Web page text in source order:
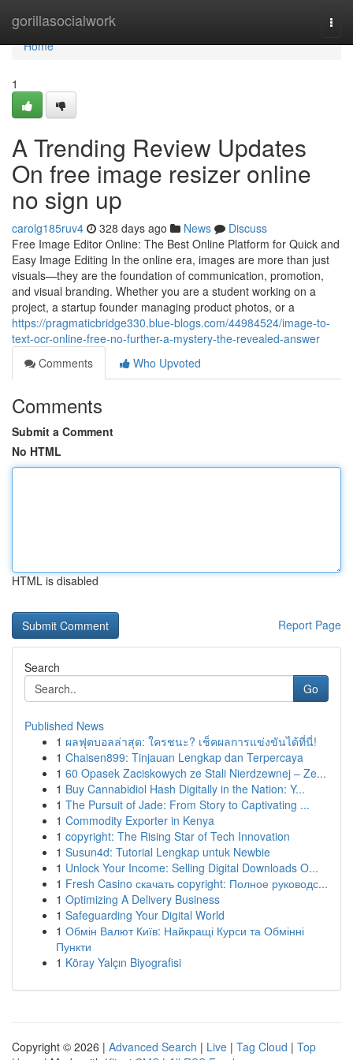
gorillasocialwork
Home
Home
1
A Trending Review Updates
On free image resizer online
no sign up
carolg185ruv4 328 days ago News
Discuss
Free Image Editor Online: The Best Online Platform for Quick and
Easy Image Editing In the online era, images are more than just
visuals—they are the foundation of communication, promotion,
and visual branding. Whether you are a student working on a
project, a startup founder managing product photos, or a
https://pragmaticbridge330.blue-blogs.com/44984524/image-to-
text-ocr-online-free-no-further-a-mystery-the-revealed-answer
Comments
Who Upvoted
Comments
Submit a Comment
No HTML
HTML is disabled
Report Page
Search
Go
Published News
1 ผลฟุตบอลล่าสุด: ใครชนะ? เช็คผลการแข่งขันได้ที่นี่!
1 Chaisen899: Tinjauan Lengkap dan Terpercaya
1 60 Opasek Zaciskowych ze Stali Nierdzewnej – Ze...
1 Buy Cannabidiol Hash Digitally in the Nation: Y...
1 The Pursuit of Jade: From Story to Captivating ...
1 Commodity Exporter in Kenya
1 copyright: The Rising Star of Tech Innovation
1 Susun4d: Tutorial Lengkap untuk Newbie
1 Unlock Your Income: Selling Digital Downloads O...
1 Fresh Casino скачать copyright: Полное руководс...
1 Optimizing A Delivery Business
1 Safeguarding Your Digital World
1 Обмін Валют Київ: Найкращі Курси та Обмінні
Пункти
1 Köray Yalçın Biyografisi
Copyright © 2026 | Advanced Search | Live | Tag Cloud | Top